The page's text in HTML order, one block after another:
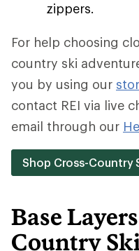
zippers.
For help choosing
country ski
you by using our
contact REI via live
email through our
Shop Cross-Country
Base
Country